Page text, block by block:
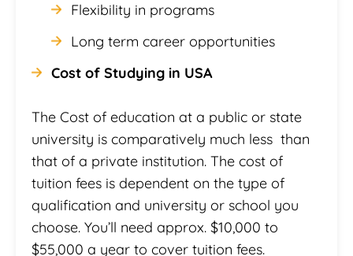
Flexibility in programs
Long term career opportunities
Cost of Studying in USA
The Cost of education at a public or state
university is comparatively much less than
that of a private institution. The cost of
tuition fees is dependent on the type of
qualification and university or school you
choose. You’ll need approx. $10,000 to
$55,000 a year to cover tuition fees.